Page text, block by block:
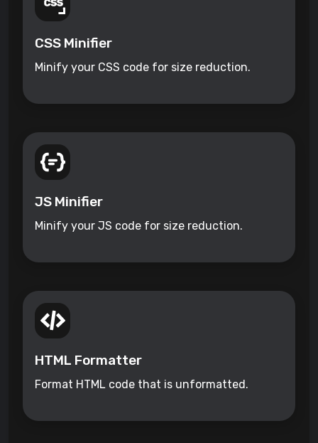
CSS Minifier
Minify your CSS code for size reduction.
JS Minifier
Minify your JS code for size reduction.
HTML Formatter
Format HTML code that is unformatted.